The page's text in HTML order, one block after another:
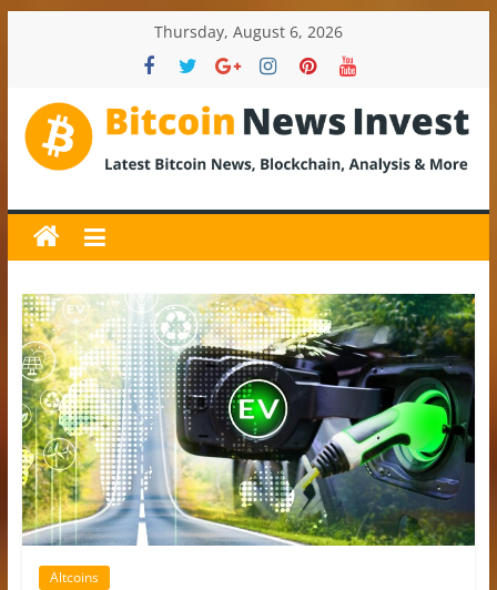
Thursday, August 6, 2026
BitcoinNewsInvest
Bitcoin
News
and
Crypto
News,
Latest
Updates,
Price
&
Analysis
Altcoins